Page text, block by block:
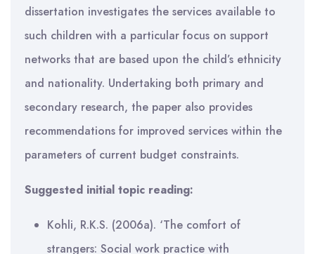
dissertation investigates the services available to
such children with a particular focus on support
networks that are based upon the child’s ethnicity
and nationality. Undertaking both primary and
secondary research, the paper also provides
recommendations for improved services within the
parameters of current budget constraints.
Suggested initial topic reading:
Kohli, R.K.S. (2006a). ‘The comfort of
strangers: Social work practice with